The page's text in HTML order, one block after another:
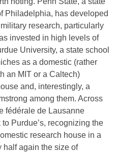
Philadelphia, has developed
research, particularly
invested in high levels of
University, a state school
as a domestic (rather
an MIT or a Caltech)
and, interestingly, a
among them. Across
fédérale de Lausanne
Purdue’s, recognizing the
research house in a
half again the size of